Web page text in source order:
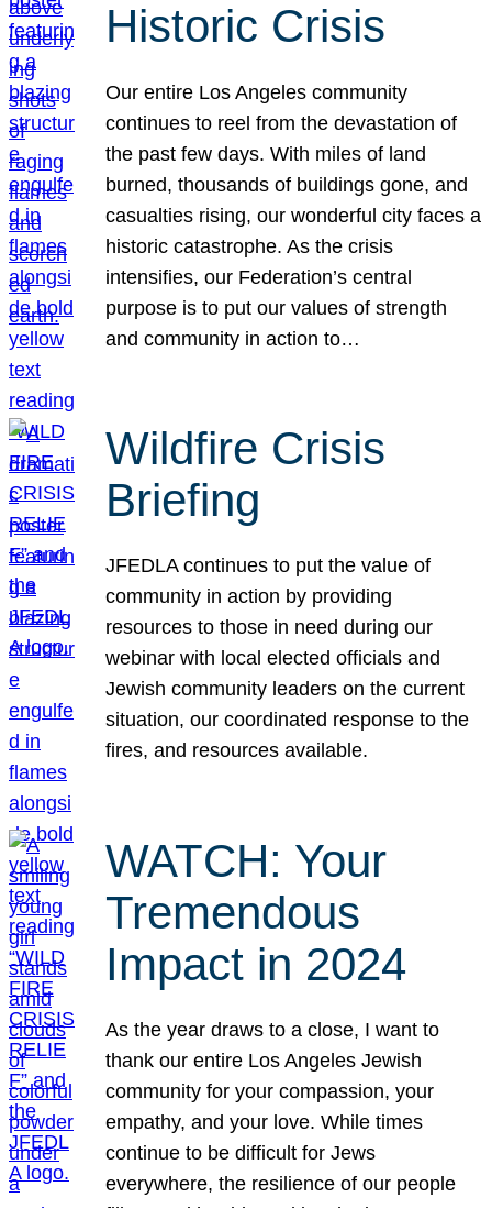
Historic Crisis
Our entire Los Angeles community
continues to reel from the devastation of
the past few days. With miles of land
burned, thousands of buildings gone, and
casualties rising, our wonderful city faces a
historic catastrophe. As the crisis
intensifies, our Federation’s central
purpose is to put our values of strength
and community in action to…
Wildfire Crisis
Briefing
JFEDLA continues to put the value of
community in action by providing
resources to those in need during our
webinar with local elected officials and
Jewish community leaders on the current
situation, our coordinated response to the
fires, and resources available.
WATCH: Your
Tremendous
Impact in 2024
As the year draws to a close, I want to
thank our entire Los Angeles Jewish
community for your compassion, your
empathy, and your love. While times
continue to be difficult for Jews
everywhere, the resilience of our people